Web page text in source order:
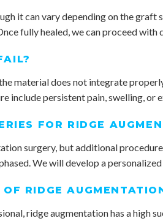
it can vary depending on the
fully healed, we can proceed with
material does not integrate
include persistent pain, swelling,
FOR RIDGE
surgery, but additional
We will develop a
RIDGE
ridge augmentation has a high